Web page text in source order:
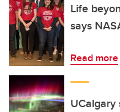
Life
says
Read more